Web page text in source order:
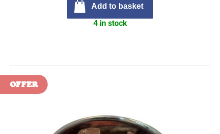
Add to basket
4 in stock